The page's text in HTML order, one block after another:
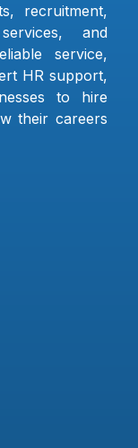
recruitment,
and
service,
HR support,
to hire
their careers